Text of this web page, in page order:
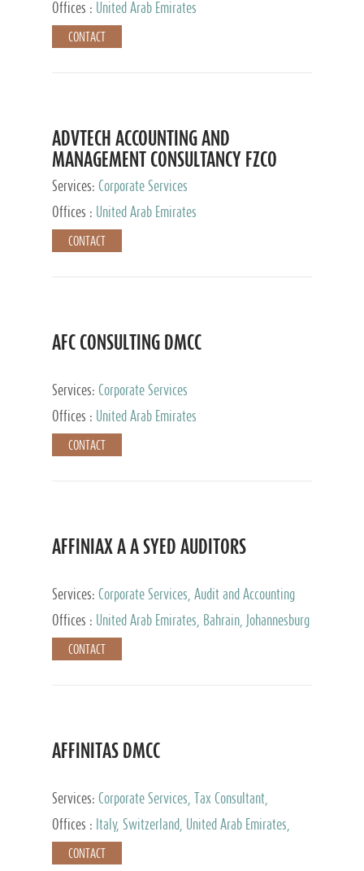
Offices :
United Arab Emirates
CONTACT
ADVTECH ACCOUNTING AND
MANAGEMENT CONSULTANCY FZCO
Services: Corporate Services
Offices :
United Arab Emirates
CONTACT
AFC CONSULTING DMCC
Services: Corporate Services
Offices :
United Arab Emirates
CONTACT
AFFINIAX A A SYED AUDITORS
Services: Corporate Services, Audit and Accounting
Services, Tax Advisory Services
Offices : United Arab Emirates, Bahrain, Johannesburg
CONTACT
AFFINITAS DMCC
Services: Corporate Services, Tax Consultant,
Accounting & Book Keeping
Offices : Italy, Switzerland, United Arab Emirates,
Russia
CONTACT